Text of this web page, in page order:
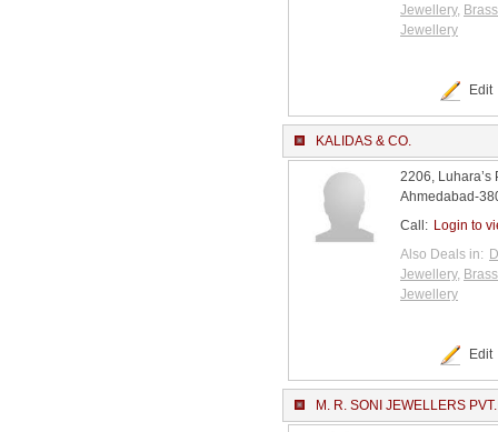
Jewellery,
Jewellery
Edit
KALIDAS & CO.
2206,
Ahmedabad-
Call: Login to
Also Deals in:
Jewellery,
Jewellery
Edit
M. R. SONI JEWELLERS